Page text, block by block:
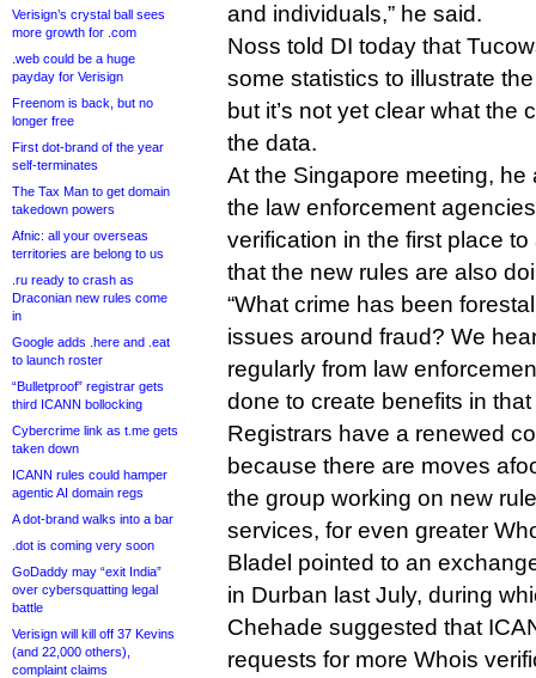
Verisign’s crystal ball sees
more growth for .com
.web could be a huge
payday for Verisign
Freenom is back, but no
longer free
First dot-brand of the year
self-terminates
The Tax Man to get domain
takedown powers
Afnic: all your overseas
territories are belong to us
.ru ready to crash as
Draconian new rules come
in
Google adds .here and .eat
to launch roster
“Bulletproof” registrar gets
third ICANN bollocking
Cybercrime link as t.me gets
taken down
ICANN rules could hamper
agentic AI domain regs
A dot-brand walks into a bar
.dot is coming very soon
GoDaddy may “exit India”
over cybersquatting legal
battle
Verisign will kill off 37 Kevins
(and 22,000 others),
complaint claims
and individuals,” he said.
Noss told DI today that
some statistics to illustrate
but it’s not yet clear what the
the data.
At the Singapore meeting, he
the law enforcement
verification in the first place
that the new rules are also
“What crime has been
issues around fraud? We
regularly from law
done to create benefits in that
Registrars have a renewed
because there are moves
the group working on new
services, for even greater
Bladel pointed to an
in Durban last July, during
Chehade suggested that
requests for more Whois